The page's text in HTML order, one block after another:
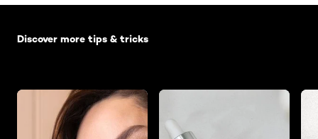
Discover more tips & tricks